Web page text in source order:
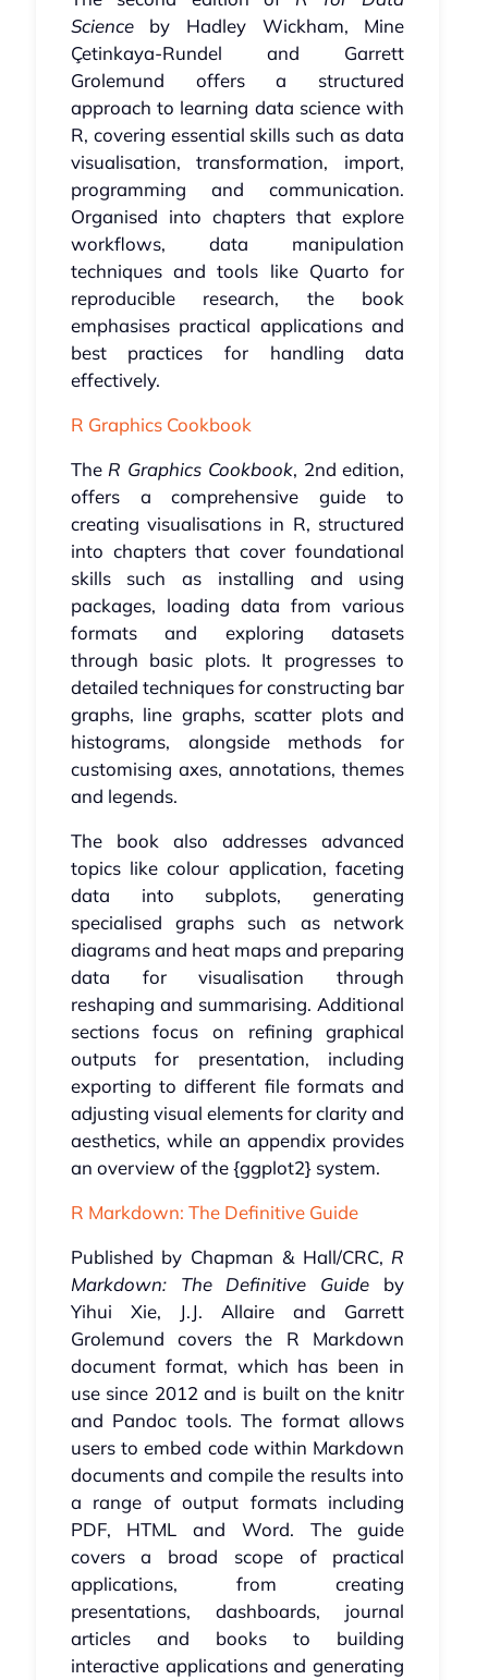
Scienceby Hadley Wickham, Mine
Çetinkaya-Rundel and Garrett
Grolemund offers a structured
approach to learning data science with
R, covering essential skills such as data
visualisation, transformation, import,
programming and communication.
Organised into chapters that explore
workflows, data manipulation
techniques and tools like Quarto for
reproducible research, the book
emphasises practical applications and
best practices for handling data
effectively.
R Graphics Cookbook
TheR Graphics Cookbook, 2nd edition,
offers a comprehensive guide to
creating visualisations in R, structured
into chapters that cover foundational
skills such as installing and using
packages, loading data from various
formats and exploring datasets
through basic plots. It progresses to
detailed techniques for constructing bar
graphs, line graphs, scatter plots and
histograms, alongside methods for
customising axes, annotations, themes
and legends.
The book also addresses advanced
topics like colour application, faceting
data into subplots, generating
specialised graphs such as network
diagrams and heat maps and preparing
data for visualisation through
reshaping and summarising. Additional
sections focus on refining graphical
outputs for presentation, including
exporting to different file formats and
adjusting visual elements for clarity and
aesthetics, while an appendix provides
an overview of the {ggplot2} system.
R Markdown: The Definitive Guide
Published by Chapman & Hall/CRC,R
Markdown: The Definitive Guide by
Yihui Xie, J.J. Allaire and Garrett
Grolemund covers the R Markdown
document format, which has been in
use since 2012 and is built on the knitr
and Pandoc tools. The format allows
users to embed code within Markdown
documents and compile the results into
a range of output formats including
PDF, HTML and Word. The guide
covers a broad scope of practical
applications, from creating
presentations, dashboards, journal
articles and books to building
interactive applications and generating